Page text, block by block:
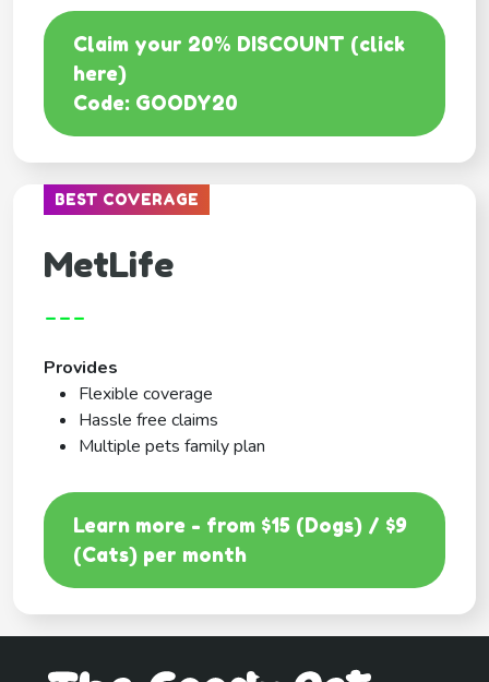
Claim your 20% DISCOUNT (click
here)
Code: GOODY20
BEST COVERAGE
MetLife
---
Provides
Flexible coverage
Hassle free claims
Multiple pets family plan
Learn more - from $15 (Dogs) / $9
(Cats) per month